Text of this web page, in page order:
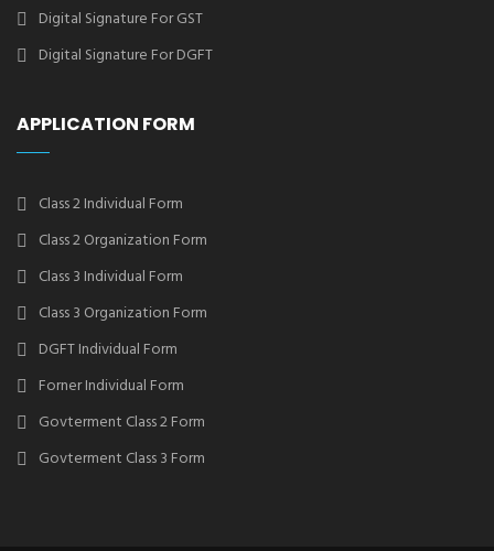
Digital Signature For GST
Digital Signature For DGFT
APPLICATION FORM
Class 2 Individual Form
Class 2 Organization Form
Class 3 Individual Form
Class 3 Organization Form
DGFT Individual Form
Forner Individual Form
Govterment Class 2 Form
Govterment Class 3 Form